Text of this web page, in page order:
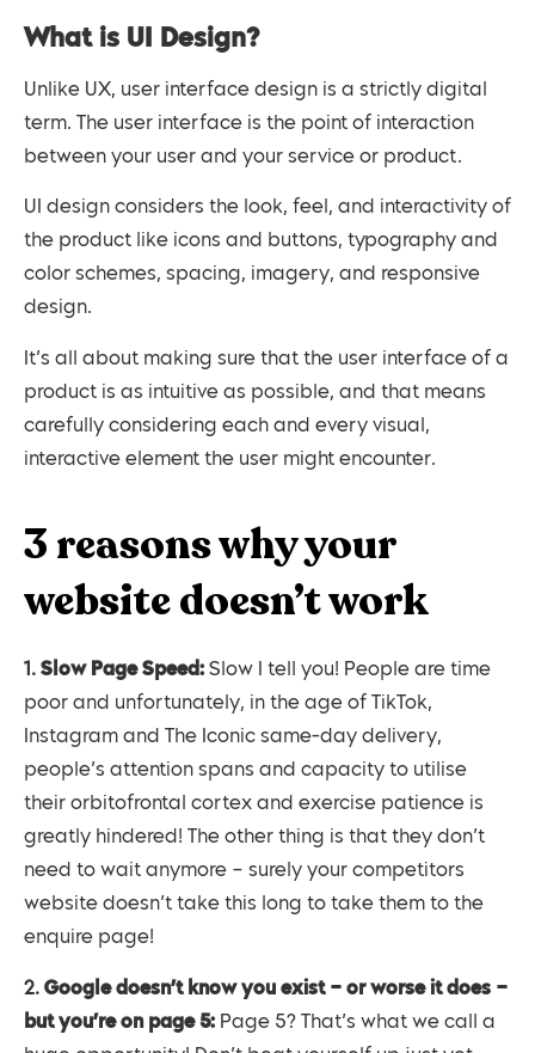
What is UI Design?
Unlike UX, user interface design is a strictly digital
term. The user interface is the point of interaction
between your user and your service or product.
UI design considers the look, feel, and interactivity of
the product like icons and buttons, typography and
color schemes, spacing, imagery, and responsive
design.
It’s all about making sure that the user interface of a
product is as intuitive as possible, and that means
carefully considering each and every visual,
interactive element the user might encounter.
3 reasons why your
website doesn’t work
Slow Page Speed: Slow I tell you! People are time
poor and unfortunately, in the age of TikTok,
Instagram and The Iconic same-day delivery,
people’s attention spans and capacity to utilise
their orbitofrontal cortex and exercise patience is
greatly hindered! The other thing is that they don’t
need to wait anymore – surely your competitors
website doesn’t take this long to take them to the
enquire page!
Google doesn’t know you exist – or worse it does –
but you’re on page 5: Page 5? That’s what we call a